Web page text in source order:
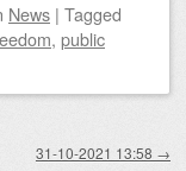
News | Tagged
, public
31-10-2021 13:58 →